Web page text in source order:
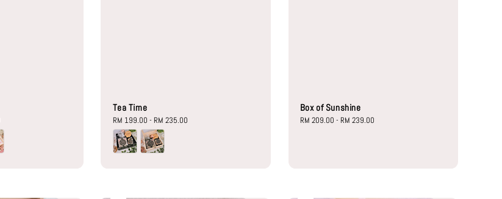
Tea Time
Regular
price
RM 199.00 - RM 235.00
Box of Sunshine
Regular
RM 209.00 - RM 239.00